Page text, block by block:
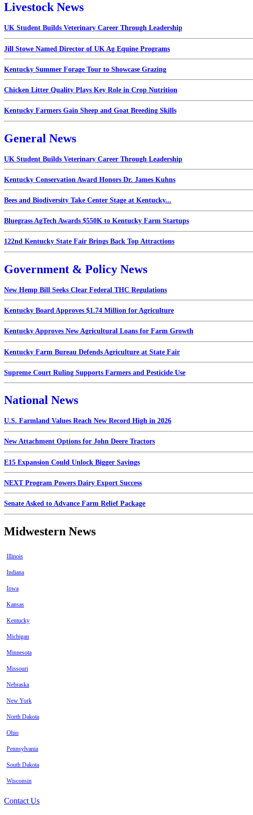
Livestock News
UK Student Builds Veterinary Career Through Leadership
Jill Stowe Named Director of UK Ag Equine Programs
Kentucky Summer Forage Tour to Showcase Grazing
Chicken Litter Quality Plays Key Role in Crop Nutrition
Kentucky Farmers Gain Sheep and Goat Breeding Skills
General News
UK Student Builds Veterinary Career Through Leadership
Kentucky Conservation Award Honors Dr. James Kuhns
Bees and Biodiversity Take Center Stage at Kentucky...
Bluegrass AgTech Awards $550K to Kentucky Farm Startups
122nd Kentucky State Fair Brings Back Top Attractions
Government & Policy News
New Hemp Bill Seeks Clear Federal THC Regulations
Kentucky Board Approves $1.74 Million for Agriculture
Kentucky Approves New Agricultural Loans for Farm Growth
Kentucky Farm Bureau Defends Agriculture at State Fair
Supreme Court Ruling Supports Farmers and Pesticide Use
National News
U.S. Farmland Values Reach New Record High in 2026
New Attachment Options for John Deere Tractors
E15 Expansion Could Unlock Bigger Savings
NEXT Program Powers Dairy Export Success
Senate Asked to Advance Farm Relief Package
Midwestern News
Illinois
Indiana
Iowa
Kansas
Kentucky
Michigan
Minnesota
Missouri
Nebraska
New York
North Dakota
Ohio
Pennsylvania
South Dakota
Wisconsin
Contact Us